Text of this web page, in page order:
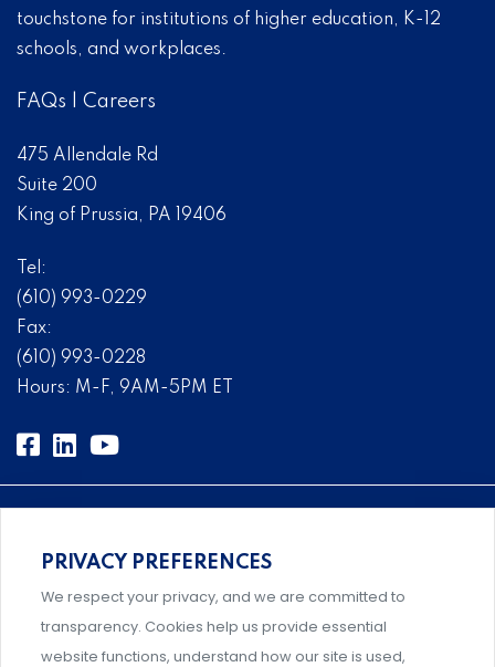
touchstone for institutions of higher education, K-12
schools, and workplaces.
FAQs Careers
475 Allendale Rd
Suite 200
King of Prussia, PA 19406
Tel:
(610) 993-0229
Fax:
(610) 993-0228
Hours: M-F, 9AM-5PM ET
An association supporting Title IX coordinators,
investigators, and administrators.
PRIVACY PREFERENCES
We respect your privacy, and we are committed to
transparency. Cookies help us provide essential
website functions, understand how our site is used,